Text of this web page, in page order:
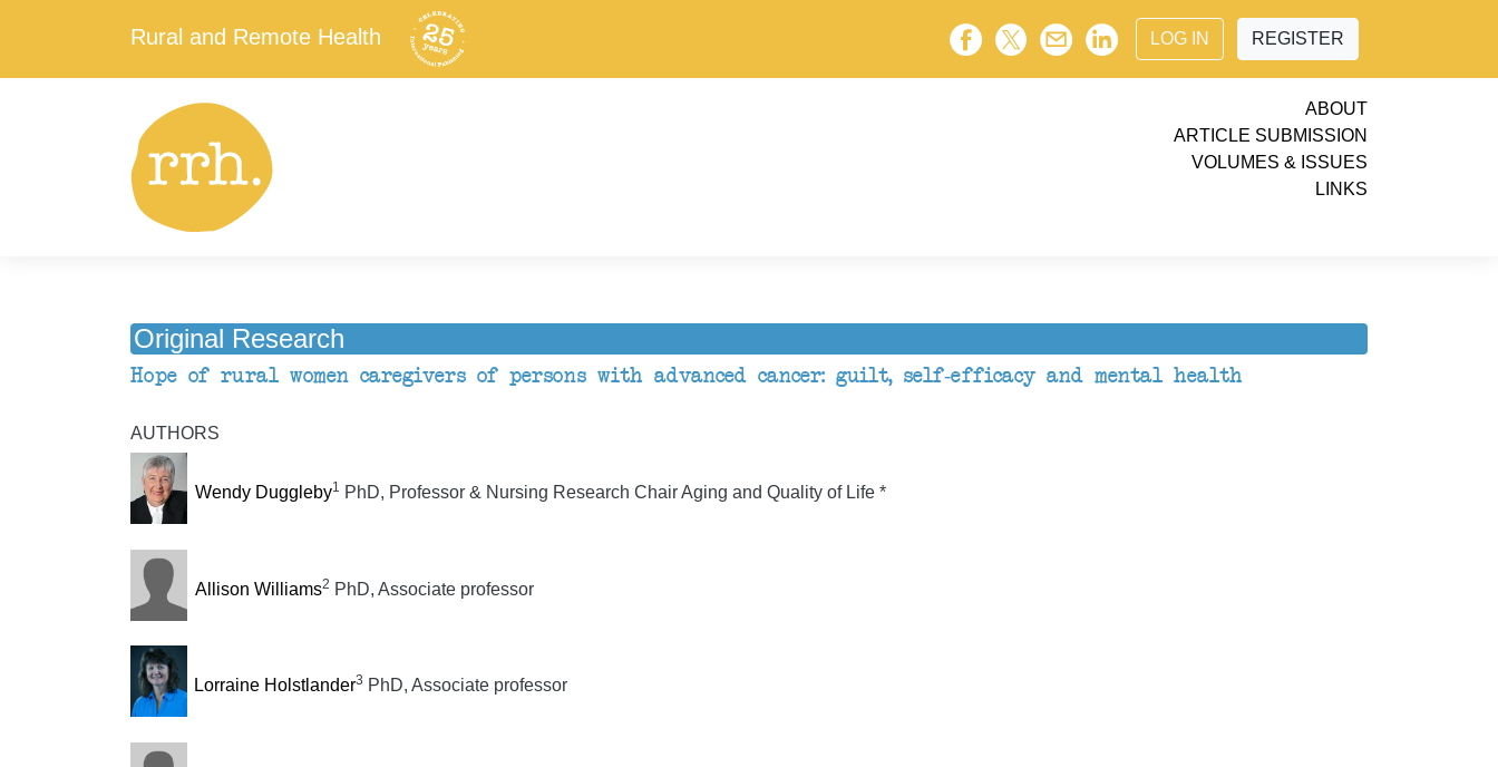
Rural and Remote Health LOG IN REGISTER
ABOUT
ARTICLE SUBMISSION
VOLUMES & ISSUES
LINKS
Original Research
Hope of rural women caregivers of persons with advanced cancer: guilt, self-efficacy and mental health
AUTHORS
Wendy Duggleby1 PhD, Professor & Nursing Research Chair Aging and Quality of Life *
Allison Williams2 PhD, Associate professor
Lorraine Holstlander3 PhD, Associate professor